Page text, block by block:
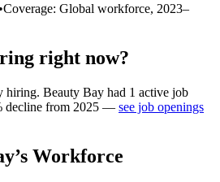
•Coverage: Global workforce, 2023–
right now?
hiring. Beauty Bay had 1 active job
decline from 2025 — see job openings
’s Workforce